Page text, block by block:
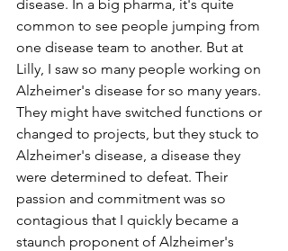
disease. In a big pharma, it's quite
common to see people jumping from
one disease team to another. But at
Lilly, I saw so many people working on
Alzheimer's disease for so many years.
They might have switched functions or
changed to projects, but they stuck to
Alzheimer's disease, a disease they
were determined to defeat. Their
passion and commitment was so
contagious that I quickly became a
staunch proponent of Alzheimer's